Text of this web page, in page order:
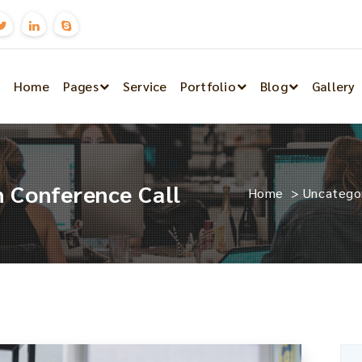
Home Pages Service Portfolio Blog Gallery
Conference Call Home>